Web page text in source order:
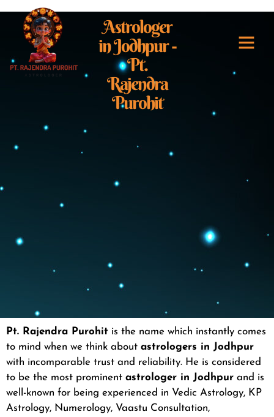
Astrologer
in Jodhpur -
Pt.
Rajendra
Purohit
Pt. Rajendra Purohit is the name which instantly comes
to mind when we think about astrologers in Jodhpur
with incomparable trust and reliability. He is considered
to be the most prominent astrologer in Jodhpur and is
well-known for being experienced in Vedic Astrology, KP
Astrology, Numerology, Vaastu Consultation,